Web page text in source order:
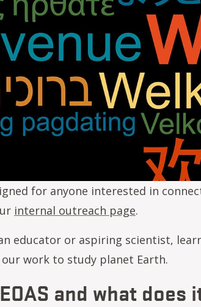
for anyone interested in
internal outreach page.
educator or aspiring scientist,
work to study planet Earth.
and what does